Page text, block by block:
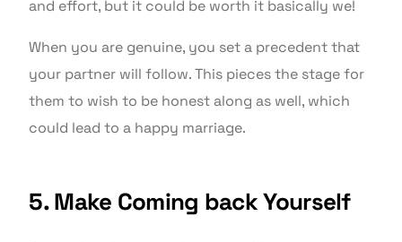
and effort, but it could be worth it basically we!
When you are genuine, you set a precedent that
your partner will follow. This pieces the stage for
them to wish to be honest along as well, which
could lead to a happy marriage.
5. Make Coming back Yourself